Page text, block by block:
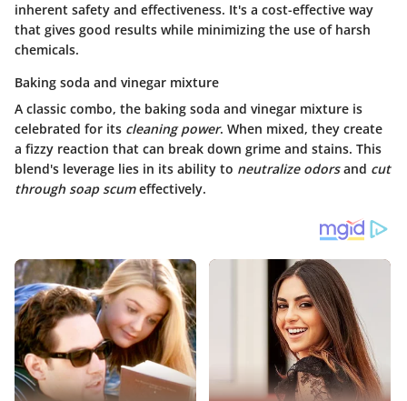
inherent safety and effectiveness. It's a cost-effective way
that gives good results while minimizing the use of harsh
chemicals.
Baking soda and vinegar mixture
A classic combo, the baking soda and vinegar mixture is
celebrated for its cleaning power. When mixed, they create
a fizzy reaction that can break down grime and stains. This
blend's leverage lies in its ability to neutralize odorsand cut
through soap scumeffectively.